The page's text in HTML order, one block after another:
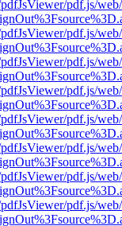
pdf.js/
pdf.js/
pdf.js/
pdf.js/
pdf.js/
pdf.js/
pdf.js/
pdf.js/